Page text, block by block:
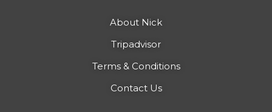
About Nick
Tripadvisor
Terms & Conditions
Contact Us